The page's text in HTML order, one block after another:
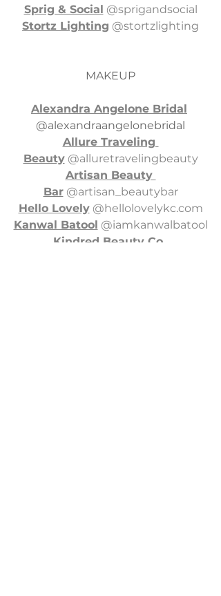
Sprig & Social @sprigandsocial
Stortz Lighting @stortzlighting
MAKEUP
Alexandra Angelone Bridal
@alexandraangelonebridal
Allure Traveling
Beauty @alluretravelingbeauty
Artisan Beauty
Bar @artisan_beautybar
Hello Lovely @hellolovelykc.com
Kanwal Batool @iamkanwalbatool
Kindred Beauty Co